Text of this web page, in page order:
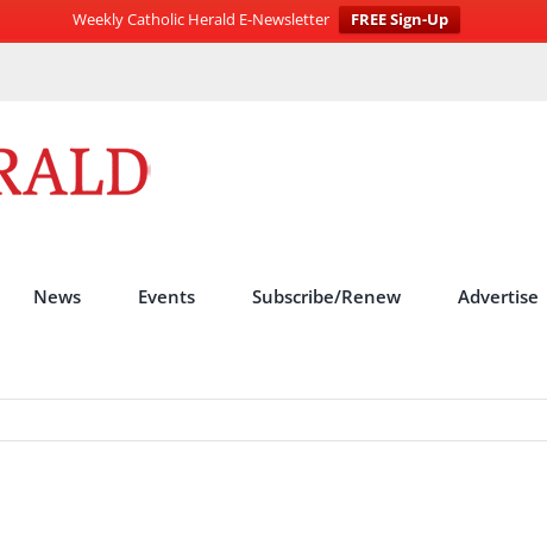
Weekly Catholic Herald E-Newsletter
FREE Sign-Up
News Events Subscribe/Renew Advertise